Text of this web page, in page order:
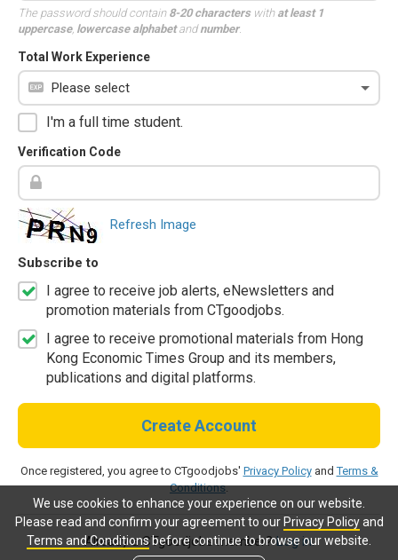
We use cookies to enhance your experience on our website.
Please read and confirm your agreement to our Privacy Policyand
Terms and Conditionsbefore continue to browse our website.
The password should contain 8-20 characterswith at least 1
uppercase, lowercase alphabetandnumber.
Total Work Experience
I'm a full time student.
Verification Code
Refresh Image
Subscribe to
I agree to receive job alerts, eNewsletters and
promotion materials from CTgoodjobs.
I agree to receive promotional materials from Hong
Kong Economic Times Group and its members,
publications and digital platforms.
Create Account
Once registered, you agree to CTgoodjobs' Privacy PolicyandTerms &
Conditions.
Already a CTgoodjobs member?Log in.